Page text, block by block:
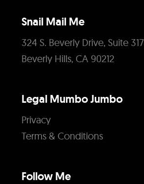
Snail Mail Me
324 S. Beverly Drive, Suite 317
Beverly Hills, CA 90212
Legal Mumbo Jumbo
Privacy
Terms & Conditions
Follow Me